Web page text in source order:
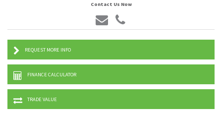
Contact Us Now
REQUEST MORE INFO
FINANCE CALCULATOR
TRADE VALUE